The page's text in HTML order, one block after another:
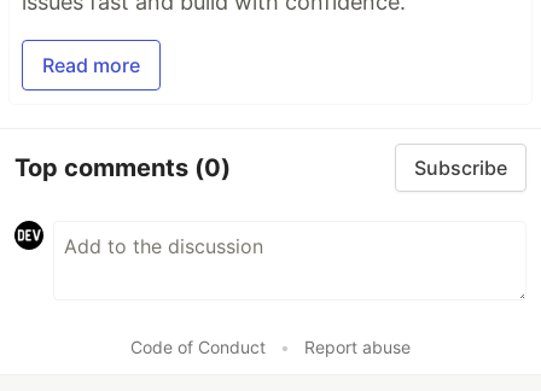
Read more
Top comments (0) Subscribe
Code of Conduct • Report abuse